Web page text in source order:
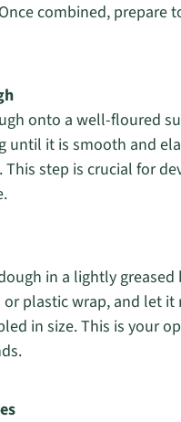
combined, prepare
onto a well-floured
until it is smooth and
This step is crucial for
in a lightly
plastic wrap, and let
in size. This is your